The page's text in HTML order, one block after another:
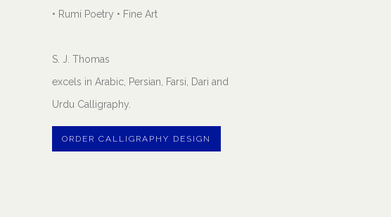
• Rumi Poetry • Fine Art
S. J. Thomas
excels in Arabic, Persian, Farsi, Dari and
Urdu Calligraphy.
ORDER CALLIGRAPHY DESIGN